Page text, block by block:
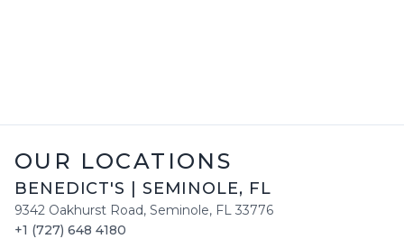
OUR LOCATIONS
BENEDICT'S SEMINOLE, FL
9342 Oakhurst Road, Seminole, FL 33776
+1 (727) 648 4180